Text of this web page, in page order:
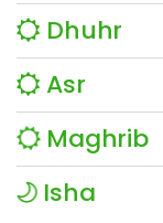
Dhuhr
Asr
Maghrib
Isha